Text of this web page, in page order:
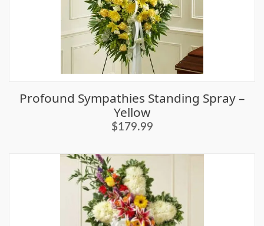
Profound Sympathies Standing Spray –
Yellow
$179.99